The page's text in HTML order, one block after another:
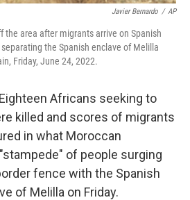
Javier Bernardo / AP
the area after migrants arrive on Spanish
the Spanish enclave of Melilla
Friday, June 24, 2022.
Africans seeking to
killed and scores of migrants
in what Moroccan
of people surging
fence with the Spanish
of Melilla on Friday.